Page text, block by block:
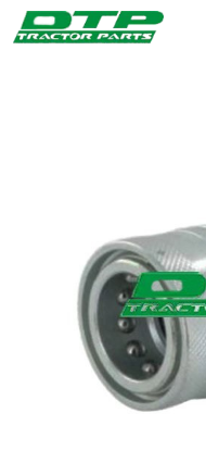
Feedback
Contact us
Privacy Policy